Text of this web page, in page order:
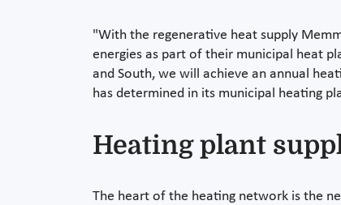
"With the regenerative heat supply
energies as part of their municipal heat
and South, we will achieve an annual
has determined in its municipal heating
Heating plant
The heart of the heating network is the